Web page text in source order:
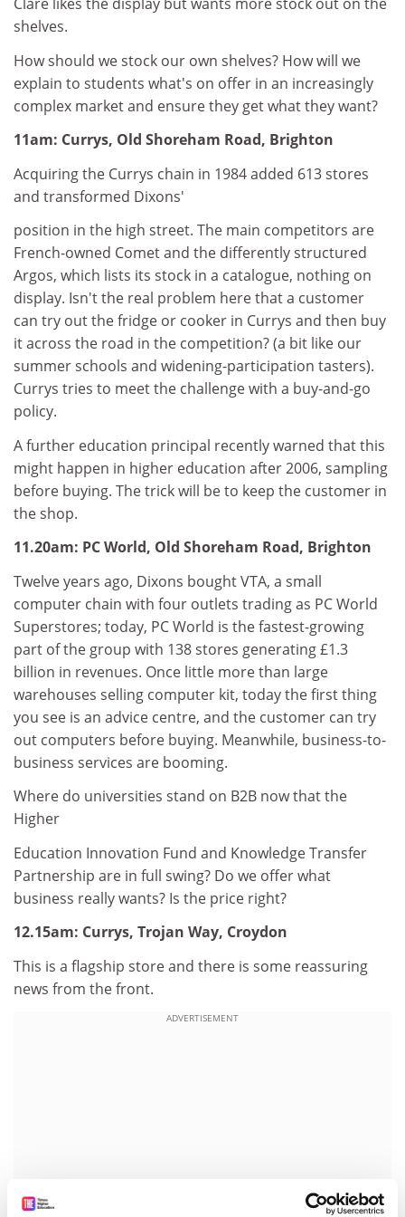
shelves.
How should we stock our own shelves? How will we
explain to students what's on offer in an increasingly
complex market and ensure they get what they want?
11am: Currys, Old Shoreham Road, Brighton
Acquiring the Currys chain in 1984 added 613 stores
and transformed Dixons'
position in the high street. The main competitors are
French-owned Comet and the differently structured
Argos, which lists its stock in a catalogue, nothing on
display. Isn't the real problem here that a customer
can try out the fridge or cooker in Currys and then buy
it across the road in the competition? (a bit like our
summer schools and widening-participation tasters).
Currys tries to meet the challenge with a buy-and-go
policy.
A further education principal recently warned that this
might happen in higher education after 2006, sampling
before buying. The trick will be to keep the customer in
the shop.
11.20am: PC World, Old Shoreham Road, Brighton
Twelve years ago, Dixons bought VTA, a small
computer chain with four outlets trading as PC World
Superstores; today, PC World is the fastest-growing
part of the group with 138 stores generating £1.3
billion in revenues. Once little more than large
warehouses selling computer kit, today the first thing
you see is an advice centre, and the customer can try
out computers before buying. Meanwhile, business-to-
business services are booming.
Where do universities stand on B2B now that the
Higher
Education Innovation Fund and Knowledge Transfer
Partnership are in full swing? Do we offer what
business really wants? Is the price right?
12.15am: Currys, Trojan Way, Croydon
This is a flagship store and there is some reassuring
news from the front.
ADVERTISEMENT